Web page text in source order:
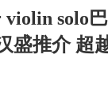
violin solo
盛推介 超